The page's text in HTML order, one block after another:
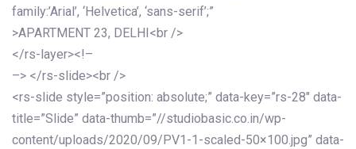
family:’Arial’, ‘Helvetica’, ‘sans-serif’;”
>APARTMENT 23, DELHI<br />
</rs-layer><!–
–> </rs-slide><br />
<rs-slide style=”position: absolute;” data-key=”rs-28″ data-
title=”Slide” data-thumb=”//studiobasic.co.in/wp-
content/uploads/2020/09/PV1-1-scaled-50×100.jpg” data-